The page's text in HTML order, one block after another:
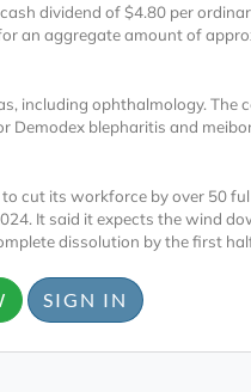
dividend of $4.80 per
an aggregate amount of
including ophthalmology. The
Demodex blepharitis and
cut its workforce by over 50
It said it expects the wind
dissolution by the first
SIGN IN